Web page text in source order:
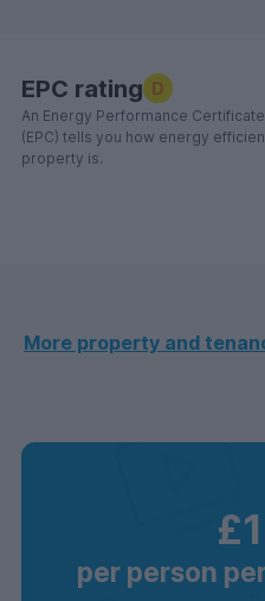
EPC rating D
An Energy Performance Certificate
(EPC) tells you how energy
property is.
More property and
per person